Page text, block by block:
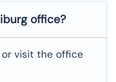
office?
or visit the office